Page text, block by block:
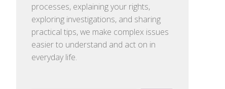
processes, explaining your rights,
exploring investigations, and sharing
practical tips, we make complex issues
easier to understand and act on in
everyday life.